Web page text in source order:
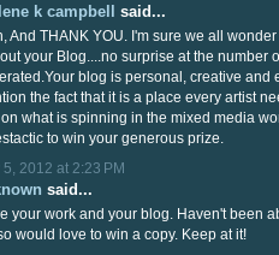
k campbell said...
And THANK YOU. I'm sure we all
your Blog....no surprise at the number
blog is personal, creative and
the fact that it is a place every artist
what is spinning in the mixed media
to win your generous prize.
5, 2012 at 2:23 PM
said...
your work and your blog. Haven't been
would love to win a copy. Keep at it!